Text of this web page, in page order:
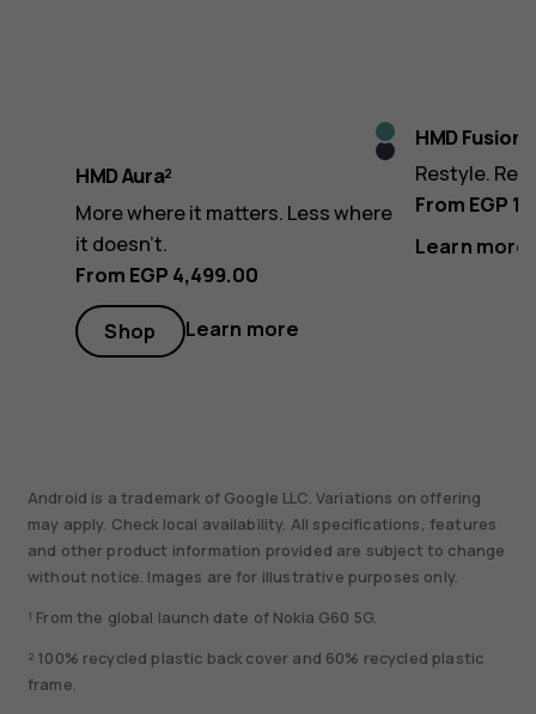
Icy
Blue
Midnight
Black
HMD Aura²
More where it matters. Less where
it doesn’t.
From EGP 4,499.00
Shop Learn more
HMD Fusion
Restyle.
From EGP
Learn more
Android is a trademark of Google LLC. Variations on offering
may apply. Check local availability. All specifications, features
and other product information provided are subject to change
without notice. Images are for illustrative purposes only.
¹ From the global launch date of Nokia G60 5G.
² 100% recycled plastic back cover and 60% recycled plastic
frame.